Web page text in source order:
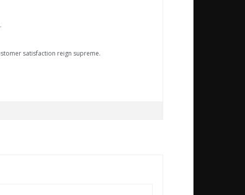
satisfaction reign supreme.